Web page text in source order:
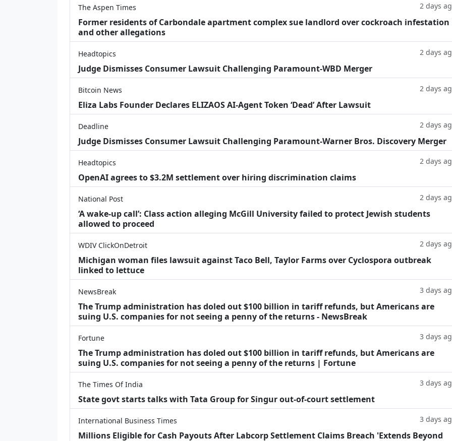
The Aspen Times 2 days
Former residents of Carbondale apartment complex sue landlord over cockroach infestation
and other allegations
Headtopics 2 days
Judge Dismisses Consumer Lawsuit Challenging Paramount-WBD Merger
Bitcoin News 2 days
Eliza Labs Founder Declares ELIZAOS AI-Agent Token ‘Dead’ After Lawsuit
Deadline 2 days
Judge Dismisses Consumer Lawsuit Challenging Paramount-Warner Bros. Discovery Merger
Headtopics 2 days
OpenAI agrees to $3.2M settlement over hiring discrimination claims
National Post 2 days
‘A wake‑up call’: Class action alleging McGill University failed to protect Jewish students
allowed to proceed
WDIV ClickOnDetroit 2 days
Michigan woman files lawsuit against Taco Bell, Taylor Farms over Cyclospora outbreak
linked to lettuce
NewsBreak 3 days
The Trump administration has doled out $100 billion in tariff refunds, but Americans are
suing U.S. companies for not seeing a penny of the returns - NewsBreak
Fortune 3 days
The Trump administration has doled out $100 billion in tariff refunds, but Americans are
suing U.S. companies for not seeing a penny of the returns | Fortune
The Times Of India 3 days
State govt starts talks with Tata Group for Singur out-of-court settlement
International Business Times 3 days
Millions Eligible for Cash Payouts After Labcorp Settlement Claims Breach 'Extends Beyond